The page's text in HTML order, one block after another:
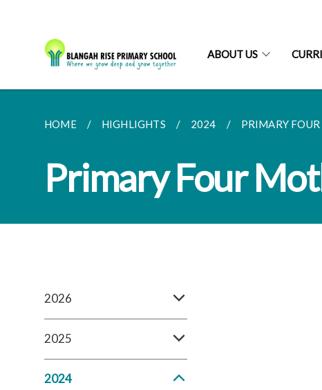
ABOUT US
HOME HIGHLIGHTS 2024 PRIMARY
Primary Four
2026
2025
2024